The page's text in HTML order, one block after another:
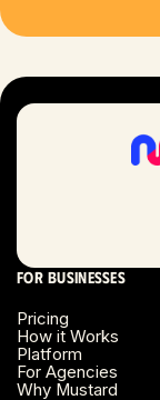
London, UK
Long Beach,
Long
Miami, FL
Minneapolis,
For businesses
Pricing
How it Works
Platform
For Agencies
Why Mustard